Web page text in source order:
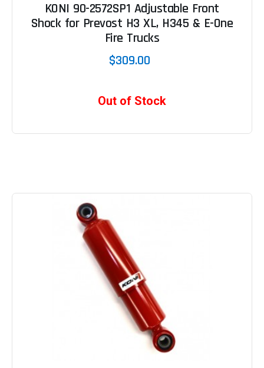
KONI 90-2572SP1 Adjustable Front
Shock for Prevost H3 XL, H345 & E-One
Fire Trucks
$309.00
Out of Stock